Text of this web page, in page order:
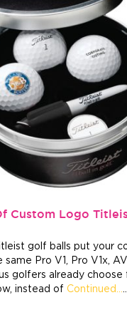
Custom Logo
golf balls put your
same Pro V1, Pro V1x,
golfers already choose
instead of Continued…